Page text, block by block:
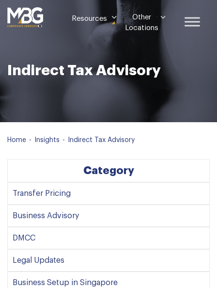
Resources
Other
Locations
Indirect Tax Advisory
Home - Insights - Indirect Tax Advisory
Category
Transfer Pricing
Business Advisory
DMCC
Legal Updates
Business Setup in Singapore